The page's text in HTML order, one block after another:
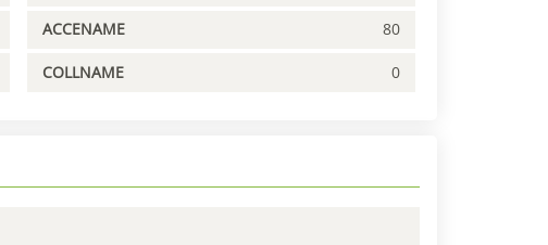
ACCENAME 80
COLLNAME 0